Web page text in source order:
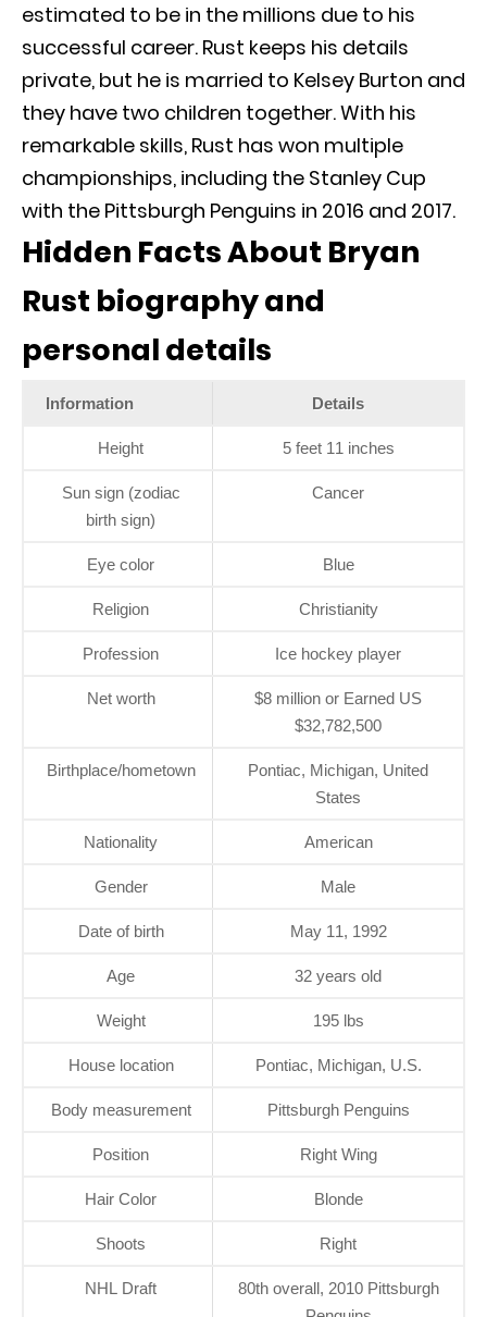
estimated to be in the millions due to his
successful career. Rust keeps his details
private, but he is married to Kelsey Burton and
they have two children together. With his
remarkable skills, Rust has won multiple
championships, including the Stanley Cup
with the Pittsburgh Penguins in 2016 and 2017.
Hidden Facts About Bryan
Rust biography and
personal details
Information Details
Height 5 feet 11 inches
Sun sign (zodiac
birth sign)
Cancer
Eye color Blue
Religion Christianity
Profession Ice hockey player
Net worth
$8 million or Earned US
$32,782,500
Birthplace/hometown
Pontiac, Michigan, United
States
Nationality American
Gender Male
Date of birth May 11, 1992
Age 32 years old
Weight 195 lbs
House location Pontiac, Michigan, U.S.
Body measurement Pittsburgh Penguins
Position Right Wing
Hair Color Blonde
Shoots Right
NHL Draft
80th overall, 2010 Pittsburgh